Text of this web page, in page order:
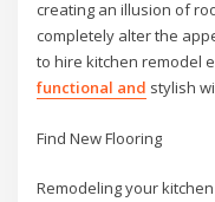
creating an illusion of
completely alter the
to hire kitchen remodel
functional and stylish
Find New Flooring
Remodeling your